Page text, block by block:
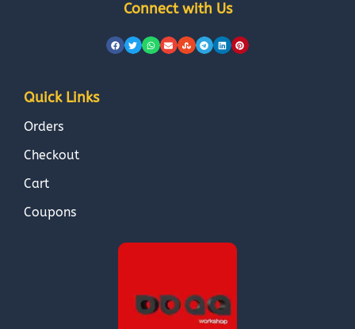
Connect with Us
Quick Links
Orders
Checkout
Cart
Coupons